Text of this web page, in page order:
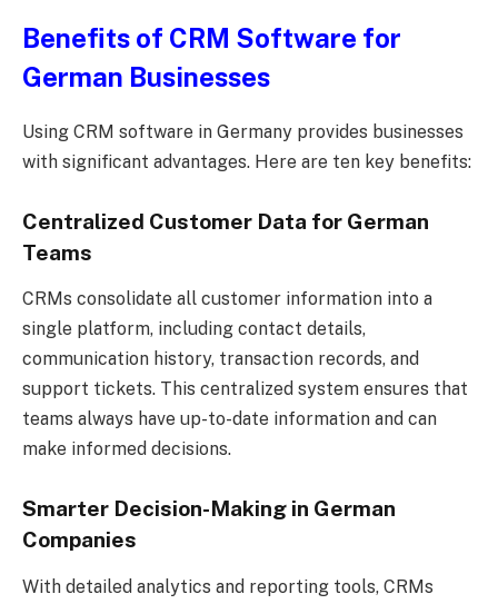
Benefits of CRM Software for
German Businesses
Using CRM software in Germany provides businesses
with significant advantages. Here are ten key benefits:
Centralized Customer Data for German
Teams
CRMs consolidate all customer information into a
single platform, including contact details,
communication history, transaction records, and
support tickets. This centralized system ensures that
teams always have up-to-date information and can
make informed decisions.
Smarter Decision-Making in German
Companies
With detailed analytics and reporting tools, CRMs